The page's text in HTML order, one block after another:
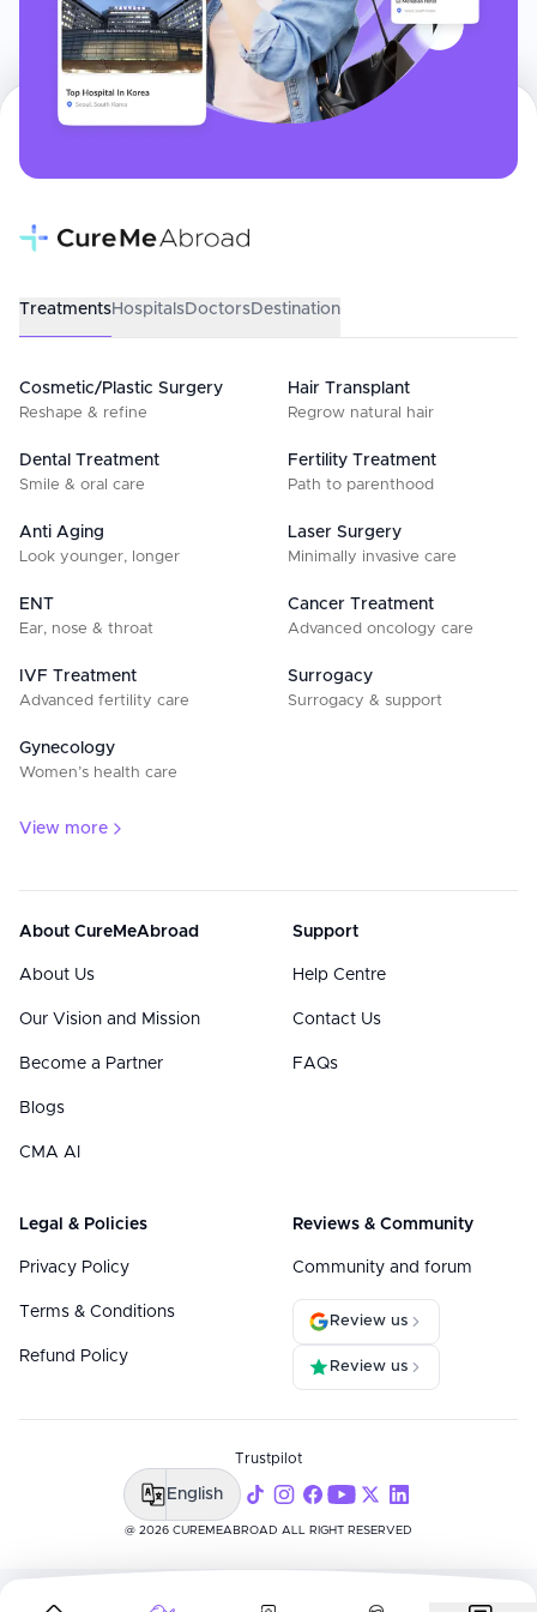
TreatmentsHospitalsDoctorsDestination
Cosmetic/Plastic Surgery
Reshape & refine
Hair Transplant
Regrow natural hair
Dental Treatment
Smile & oral care
Fertility Treatment
Path to parenthood
Anti Aging
Look younger, longer
Laser Surgery
Minimally invasive care
ENT
Ear, nose & throat
Cancer Treatment
Advanced oncology care
IVF Treatment
Advanced fertility care
Surrogacy
Surrogacy & support
Gynecology
Women’s health care
View more
About CureMeAbroad
About Us
Our Vision and Mission
Become a Partner
Blogs
CMA AI
Support
Help Centre
Contact Us
FAQs
Legal & Policies
Privacy Policy
Terms & Conditions
Refund Policy
Reviews & Community
Community and forum
Review us
Review us
@ 2026 CUREMEABROAD ALL RIGHT RESERVED
Trustpilot
English